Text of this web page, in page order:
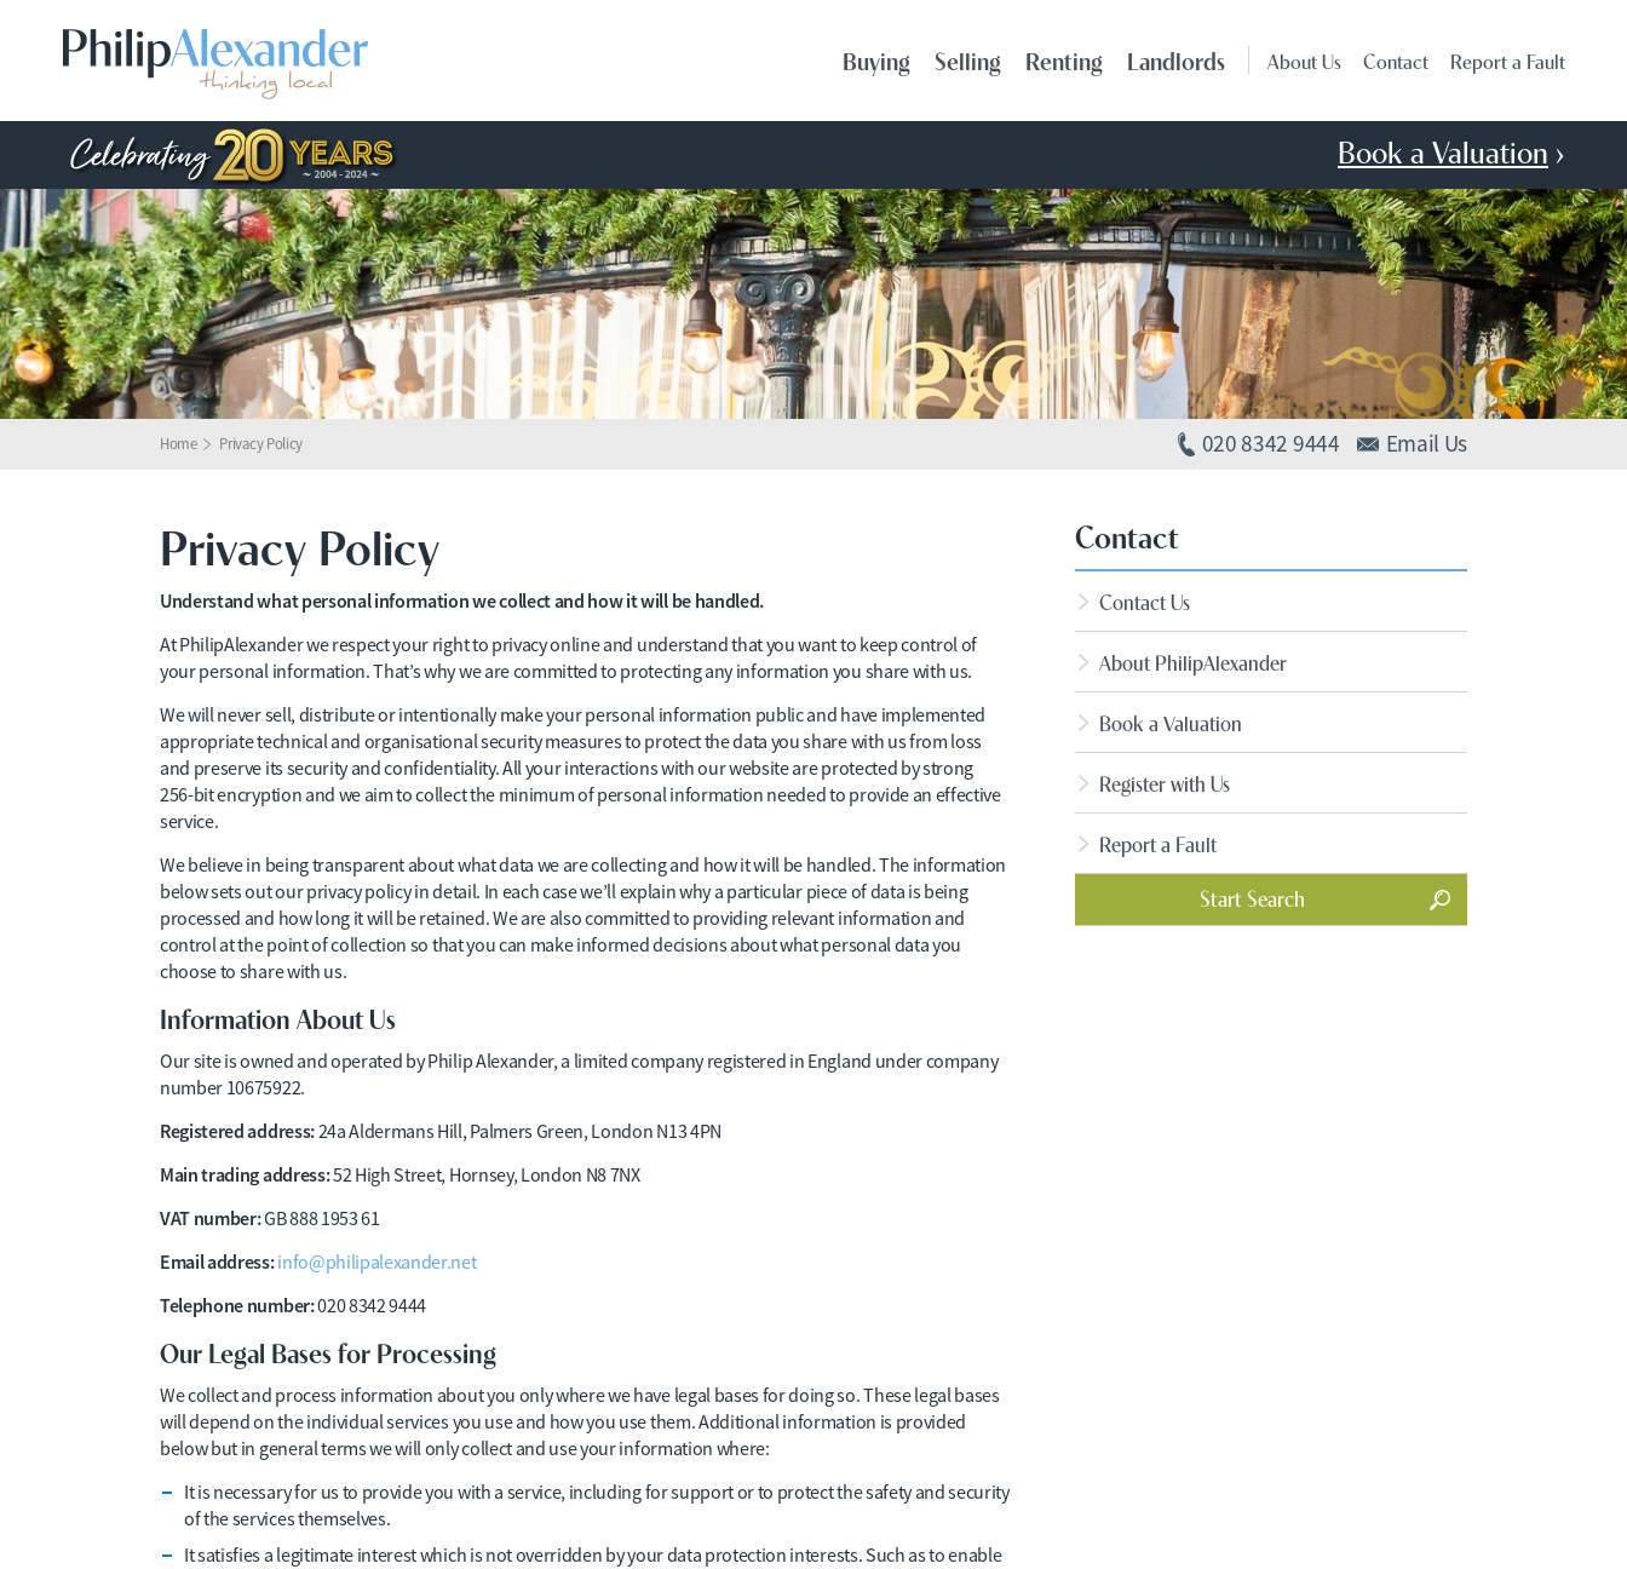
Buying Selling Renting Landlords About Us Contact Report a Fault
Book a Valuation ›
Home Privacy Policy 020 8342 9444 Email Us
Privacy Policy
Understand what personal information we collect and how it will be handled.
At PhilipAlexander we respect your right to privacy online and understand that you want to keep control of
your personal information. That’s why we are committed to protecting any information you share with us.
We will never sell, distribute or intentionally make your personal information public and have implemented
appropriate technical and organisational security measures to protect the data you share with us from loss
and preserve its security and confidentiality. All your interactions with our website are protected by strong
256-bit encryption and we aim to collect the minimum of personal information needed to provide an effective
service.
We believe in being transparent about what data we are collecting and how it will be handled. The information
below sets out our privacy policy in detail. In each case we’ll explain why a particular piece of data is being
processed and how long it will be retained. We are also committed to providing relevant information and
control at the point of collection so that you can make informed decisions about what personal data you
choose to share with us.
Information About Us
Our site is owned and operated by Philip Alexander, a limited company registered in England under company
number 10675922.
Registered address:24a Aldermans Hill, Palmers Green, London N13 4PN
Main trading address:52 High Street, Hornsey, London N8 7NX
VAT number:GB 888 1953 61
Email address:info@philipalexander.net
Telephone number:020 8342 9444
Our Legal Bases for Processing
We collect and process information about you only where we have legal bases for doing so. These legal bases
will depend on the individual services you use and how you use them. Additional information is provided
below but in general terms we will only collect and use your information where:
It is necessary for us to provide you with a service, including for support or to protect the safety and security
of the services themselves.
It satisfies a legitimate interest which is not overridden by your data protection interests. Such as to enable
Contact
Contact Us
About PhilipAlexander
Book a Valuation
Register with Us
Report a Fault
Start Search